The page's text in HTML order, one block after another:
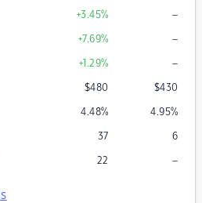
+3.45% –
+7.69% –
+1.29% –
$480 $430
4.48% 4.95%
37 6
22 –